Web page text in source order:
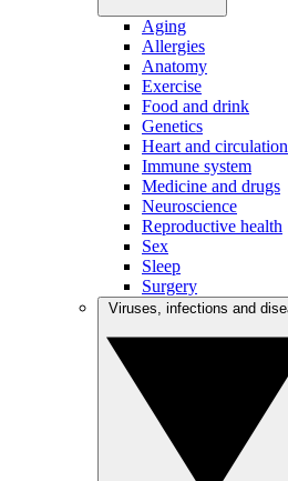
Aging
Allergies
Anatomy
Exercise
Food and drink
Genetics
Heart and circulation
Immune system
Medicine and drugs
Neuroscience
Reproductive health
Sex
Sleep
Surgery